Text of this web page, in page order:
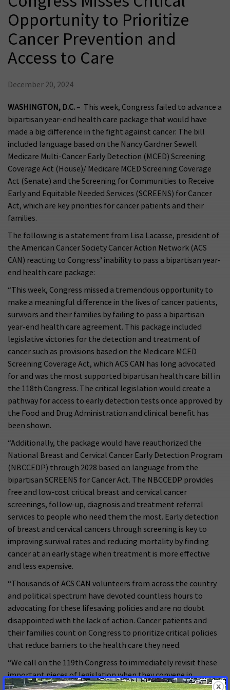
Opportunity to Prioritize
Cancer Prevention and
Access to Care
December 20, 2024
WASHINGTON, D.C.– This week, Congress failed to advance a
bipartisan year-end health care package that would have
made a big difference in the fight against cancer. The bill
included language based on the Nancy Gardner Sewell
Medicare Multi-Cancer Early Detection (MCED) Screening
Coverage Act (House)/ Medicare MCED Screening Coverage
Act (Senate) and the Screening for Communities to Receive
Early and Equitable Needed Services (SCREENS) for Cancer
Act, which are key priorities for cancer patients and their
families.
The following is a statement from Lisa Lacasse, president of
the American Cancer Society Cancer Action Network (ACS
CAN) reacting to Congress’ inability to pass a bipartisan year-
end health care package:
“This week, Congress missed a tremendous opportunity to
make a meaningful difference in the lives of cancer patients,
survivors and their families by failing to pass a bipartisan
year-end health care agreement. This package included
legislative victories for the detection and treatment of
cancer such as provisions based on the Medicare MCED
Screening Coverage Act, which ACS CAN has long advocated
for and was the most supported bipartisan health care bill in
the 118th Congress. The critical legislation would create a
pathway for access to early detection tests once approved by
the Food and Drug Administration and clinical benefit has
been shown.
“Additionally, the package would have reauthorized the
National Breast and Cervical Cancer Early Detection Program
(NBCCEDP) through 2028 based on language from the
bipartisan SCREENS for Cancer Act. The NBCCEDP provides
free and low-cost critical breast and cervical cancer
screenings, follow-up, diagnosis and treatment referral
services to people who need them the most. Early detection
of breast and cervical cancers through screening is key to
improving survival rates and reducing mortality by finding
cancer at an early stage when treatment is more effective
and less expensive.
“Thousands of ACS CAN volunteers from across the country
and political spectrum have devoted countless hours to
advocating for these lifesaving policies and are no doubt
disappointed with the lack of action. Cancer patients and
their families count on Congress to prioritize critical policies
that reduce barriers to the health care they need.
“We call on the 119th Congress to immediately revisit these
important pieces of legislation when they convene in
January, as well as provide the highest possible funding for